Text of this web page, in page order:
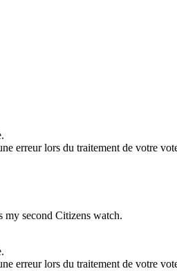
erreur lors du traitement de votre
my second Citizens watch.
erreur lors du traitement de votre